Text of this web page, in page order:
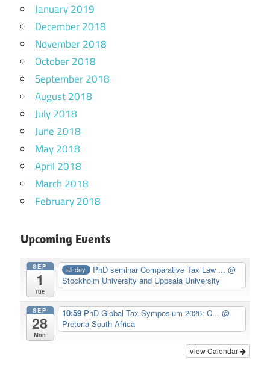
January 2019
December 2018
November 2018
October 2018
September 2018
August 2018
July 2018
June 2018
May 2018
April 2018
March 2018
February 2018
Upcoming Events
SEP
1
Tue
all-day PhD seminar Comparative Tax Law ...@
Stockholm University and Uppsala University
SEP
28
Mon
10:59 PhD Global Tax Symposium 2026: C... @
Pretoria South Africa
View Calendar